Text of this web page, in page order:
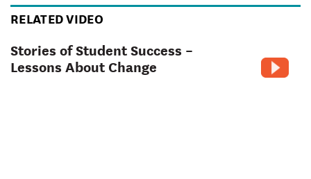
RELATED VIDEO
Stories of Student Success –
Lessons About Change